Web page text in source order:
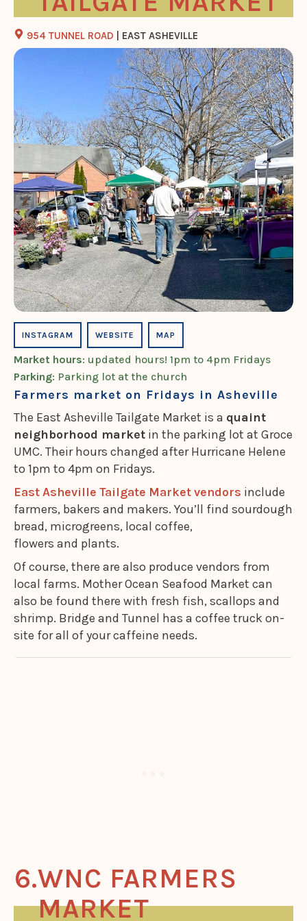
954 TUNNEL ROAD | EAST ASHEVILLE
INSTAGRAM WEBSITE MAP
Market hours: updated hours! 1pm to 4pm Fridays
Parking: Parking lot at the church
Farmers market on Fridays in Asheville
The East Asheville Tailgate Market is a quaint
neighborhood market in the parking lot at Groce
UMC. Their hours changed after Hurricane Helene
to 1pm to 4pm on Fridays.
East Asheville Tailgate Market vendors include
farmers, bakers and makers. You’ll find sourdough
bread, microgreens, local coffee,
flowers and plants.
Of course, there are also produce vendors from
local farms. Mother Ocean Seafood Market can
also be found there with fresh fish, scallops and
shrimp. Bridge and Tunnel has a coffee truck on-
site for all of your caffeine needs.
WNC FARMERS
MARKET